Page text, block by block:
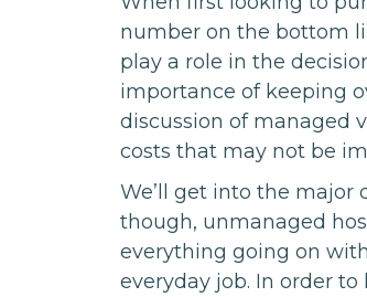
number on the bottom
play a role in the
importance of keeping
discussion of managed
costs that may not be
We’ll get into the major
though, unmanaged
everything going on
everyday job. In order